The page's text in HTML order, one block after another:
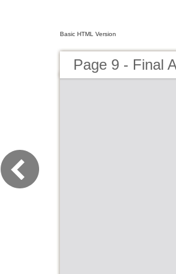
Basic HTML Version
Page 9 - Final